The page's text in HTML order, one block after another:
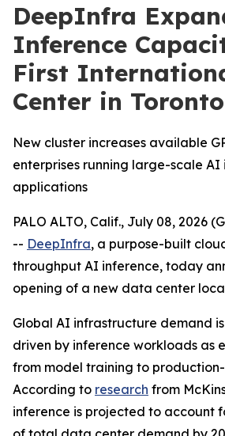
DeepInfra
Inference
First
Center in Toronto
New cluster increases available
enterprises running large-scale AI
applications
PALO ALTO, Calif., July 08, 2026
-- DeepInfra, a purpose-built
throughput AI inference, today
opening of a new data center
Global AI infrastructure demand
driven by inference workloads as
from model training to
According to research from
inference is projected to account